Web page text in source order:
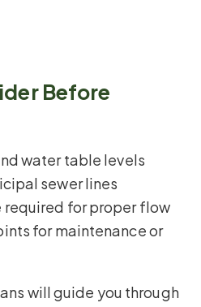
Before
water table levels
sewer lines
required for proper flow
for maintenance or
will guide you through